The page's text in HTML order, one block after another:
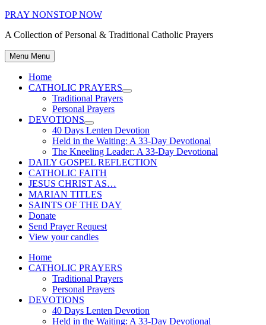
Skip
content
PRAY NONSTOP NOW
A Collection of Personal & Traditional Catholic Prayers
Menu Menu
Home
CATHOLIC PRAYERS
Show
Traditional Prayers
Personal Prayers
DEVOTIONS
Show
sub
menu
40 Days Lenten Devotion
Held in the Waiting: A 33-Day Devotional
The Kneeling Leader: A 33-Day Devotional
DAILY GOSPEL REFLECTION
CATHOLIC FAITH
JESUS CHRIST AS…
MARIAN TITLES
SAINTS OF THE DAY
Donate
Send Prayer Request
View your candles
Home
CATHOLIC PRAYERS
Traditional Prayers
Personal Prayers
DEVOTIONS
40 Days Lenten Devotion
Held in the Waiting: A 33-Day Devotional